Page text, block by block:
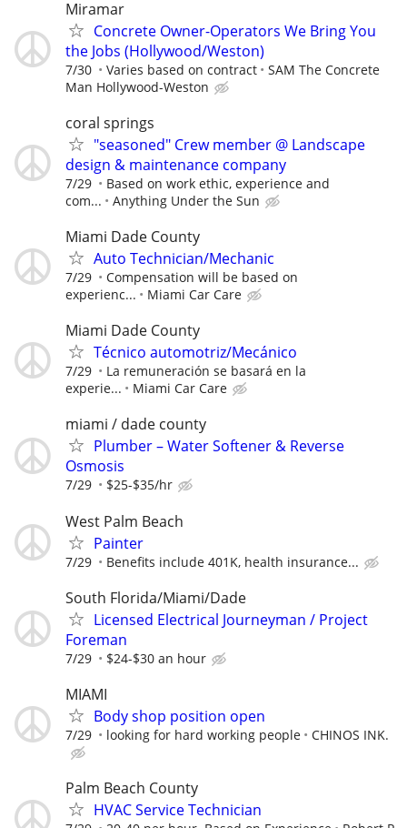
Miramar
Concrete Owner-Operators We Bring You
the Jobs (Hollywood/Weston)
7/30 Varies based on contract
SAM The Concrete
Man Hollywood-Weston
coral springs
"seasoned" Crew member @ Landscape
design & maintenance company
7/29
Based on work ethic, experience and
com...
Anything Under the Sun
Miami Dade County
Auto Technician/Mechanic
7/29
Compensation will be based on
experienc...
Miami Car Care
Miami Dade County
Técnico automotriz/Mecánico
7/29
La remuneración se basará en la
experie...
Miami Car Care
miami / dade county
Plumber – Water Softener & Reverse
Osmosis
7/29 $25-$35/hr
West Palm Beach
Painter
7/29 Benefits include 401K, health insurance...
South Florida/Miami/Dade
Licensed Electrical Journeyman / Project
Foreman
7/29 $24-$30 an hour
MIAMI
Body shop position open
7/29 looking for hard working people CHINOS INK.
Palm Beach County
HVAC Service Technician